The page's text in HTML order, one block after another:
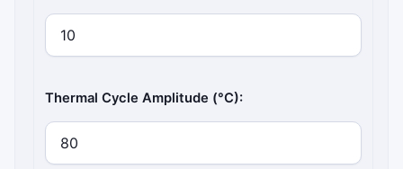
Thermal Cycle Amplitude (°C):